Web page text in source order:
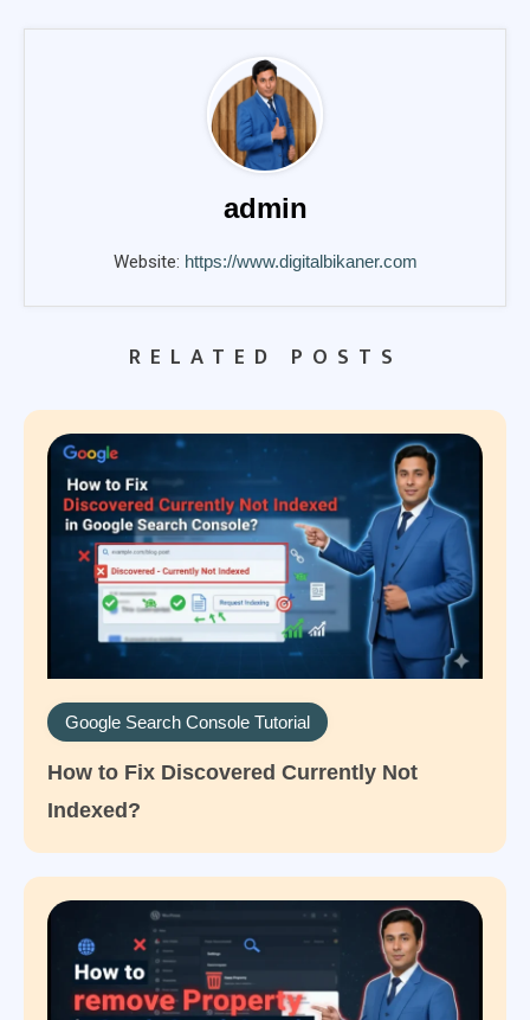
admin
Website: https://www.digitalbikaner.com
RELATED POSTS
Google Search Console Tutorial
How to Fix Discovered Currently Not
Indexed?